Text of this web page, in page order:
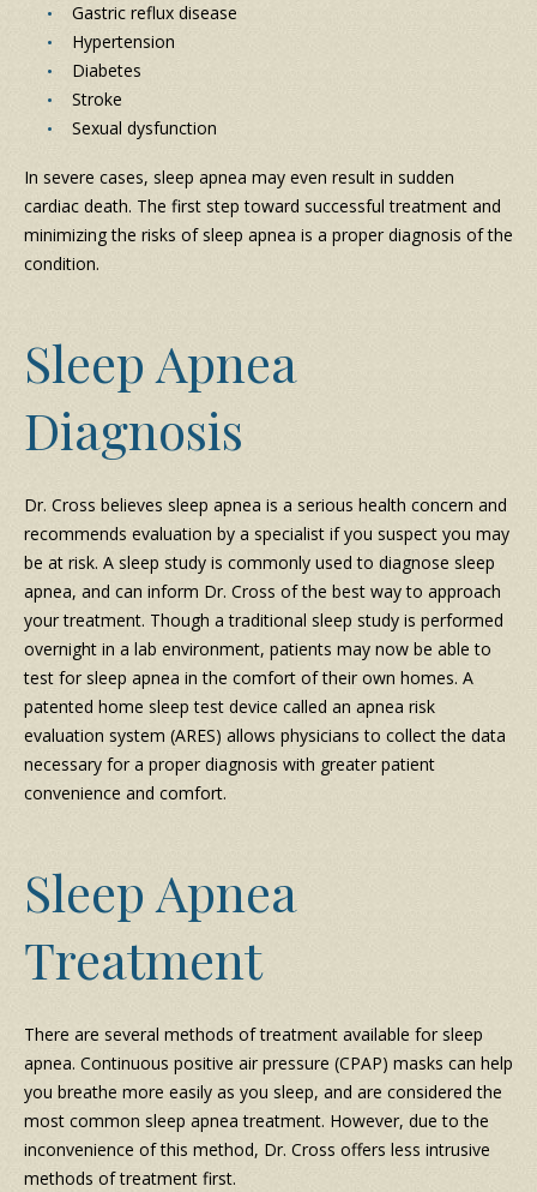
Gastric reflux disease
Hypertension
Diabetes
Stroke
Sexual dysfunction
In severe cases, sleep apnea may even result in sudden
cardiac death. The first step toward successful treatment and
minimizing the risks of sleep apnea is a proper diagnosis of the
condition.
Sleep Apnea
Diagnosis
Dr. Cross believes sleep apnea is a serious health concern and
recommends evaluation by a specialist if you suspect you may
be at risk. A sleep study is commonly used to diagnose sleep
apnea, and can inform Dr. Cross of the best way to approach
your treatment. Though a traditional sleep study is performed
overnight in a lab environment, patients may now be able to
test for sleep apnea in the comfort of their own homes. A
patented home sleep test device called an apnea risk
evaluation system (ARES) allows physicians to collect the data
necessary for a proper diagnosis with greater patient
convenience and comfort.
Sleep Apnea
Treatment
There are several methods of treatment available for sleep
apnea. Continuous positive air pressure (CPAP) masks can help
you breathe more easily as you sleep, and are considered the
most common sleep apnea treatment. However, due to the
inconvenience of this method, Dr. Cross offers less intrusive
methods of treatment first.